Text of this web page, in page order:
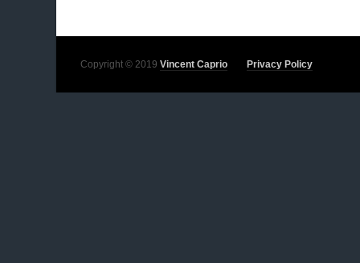
Copyright © 2019 Vincent Caprio Privacy Policy